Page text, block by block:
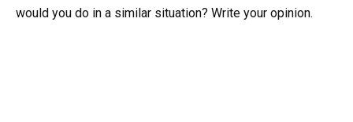
would you do in a similar situation? Write your opinion.